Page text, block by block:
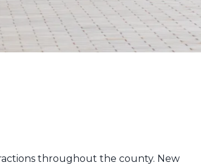
throughout the county. New